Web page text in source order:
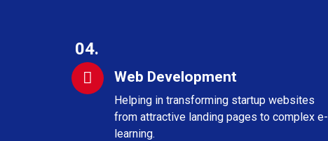
04.
Web Development
Helping in transforming startup websites
from attractive landing pages to complex e-
learning.